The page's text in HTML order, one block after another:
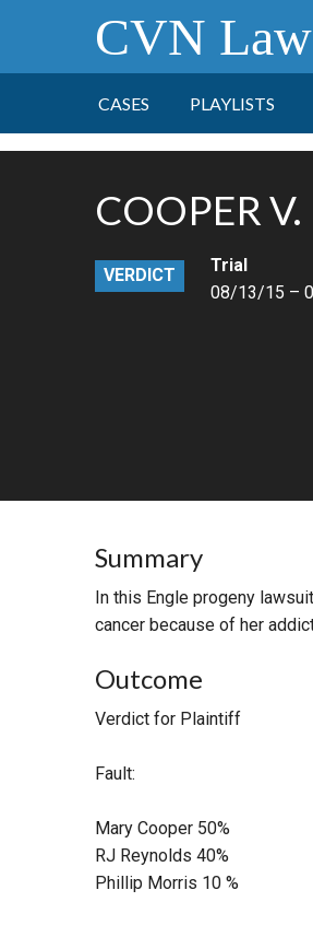
CVN
CASES PLAYLISTS
COOPER
VERDICT
Trial
08/13/15 –
Summary
In this Engle progeny
cancer because of her
Outcome
Verdict for Plaintiff
Fault:
Mary Cooper 50%
RJ Reynolds 40%
Phillip Morris 10 %